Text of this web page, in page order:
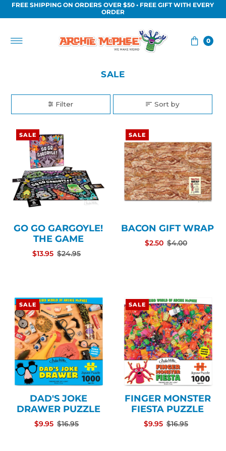
FREE SHIPPING ON ORDERS OVER $50 • FREE GIFT WITH EVERY
ORDER
0
SALE
Filter Sort by
SALE
GO GO GARGOYLE!
THE GAME
$13.95 $24.95
SALE
BACON GIFT WRAP
$2.50 $4.00
SALE
DAD'S JOKE
DRAWER PUZZLE
$9.95 $16.95
SALE
FINGER MONSTER
FIESTA PUZZLE
$9.95 $16.95